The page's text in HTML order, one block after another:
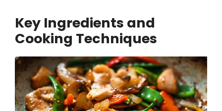
Key Ingredients and
Cooking Techniques